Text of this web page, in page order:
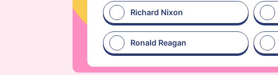
Richard Nixon
Ronald Reagan